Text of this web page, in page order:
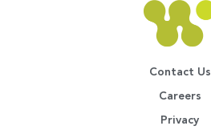
Contact Us
Careers
Privacy